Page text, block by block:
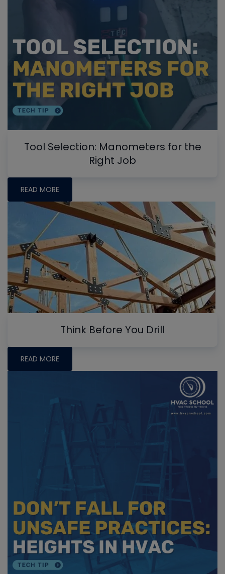
Tool Selection: Manometers for the
Right Job
READ MORE
Think Before You Drill
READ MORE